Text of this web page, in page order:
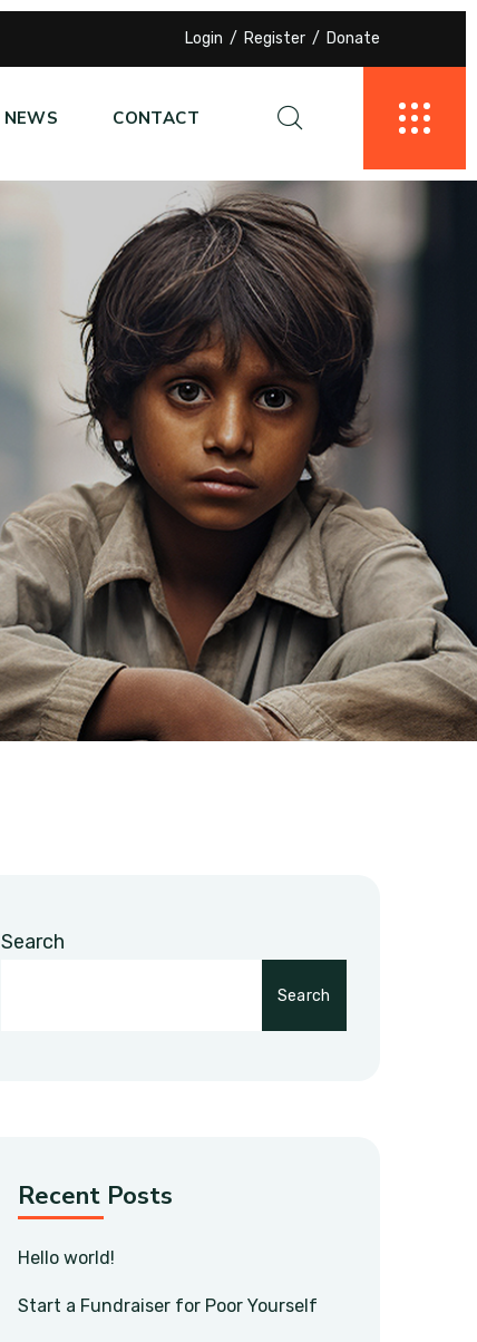
Login Register Donate
NEWS CONTACT
Search
Search
Recent Posts
Hello world!
Start a Fundraiser for Poor Yourself